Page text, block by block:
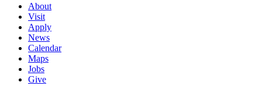
About
Visit
Apply
News
Calendar
Maps
Jobs
Give